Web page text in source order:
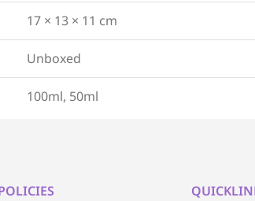
17 × 13 × 11 cm
Unboxed
100ml, 50ml